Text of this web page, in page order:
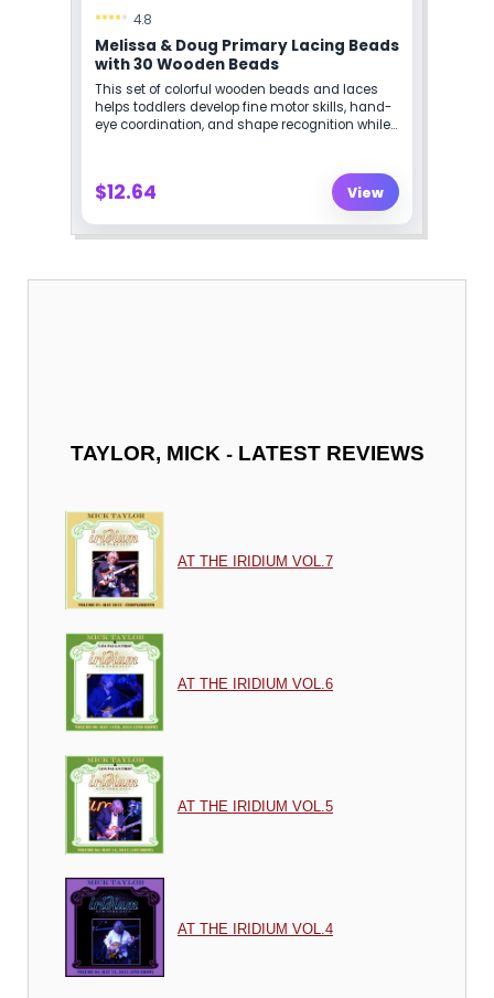
TAYLOR, MICK- LATEST REVIEWS
AT THE IRIDIUM VOL.7
AT THE IRIDIUM VOL.6
AT THE IRIDIUM VOL.5
AT THE IRIDIUM VOL.4